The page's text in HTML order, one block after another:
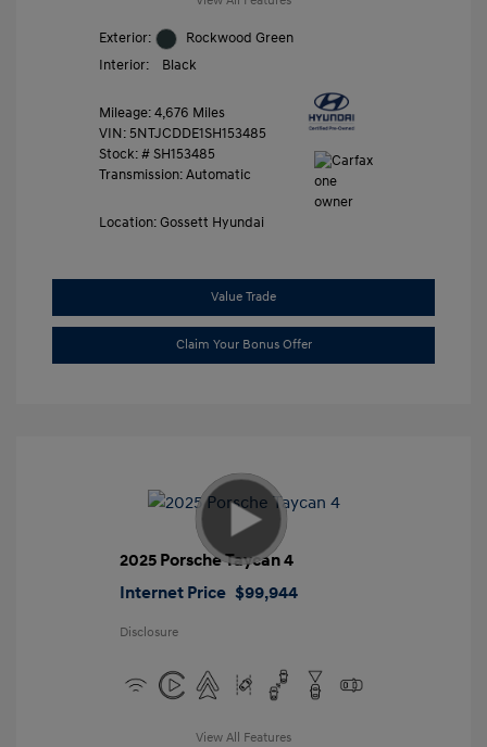
Exterior:
Rockwood Green
Interior:
Black
Mileage: 4,676 Miles
VIN:5NTJCDDE1SH153485
Stock: #SH153485
Transmission: Automatic
Location: Gossett Hyundai
Value Trade
Claim Your Bonus Offer
2025 Porsche Taycan 4
Internet Price $99,944
Disclosure
View All Features